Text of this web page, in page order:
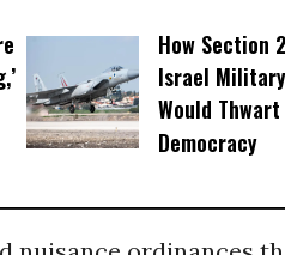
How Section
Israel
Would
Democracy